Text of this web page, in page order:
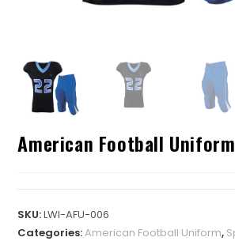
American Football Uniform
SKU:LWI-AFU-006
Categories:American Football Uniform,